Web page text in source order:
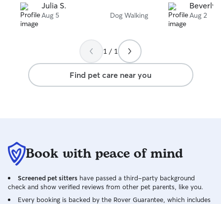
Julia S.
Aug 5 Dog Walking
Beverly
Aug 2
1 / 1
Find pet care near you
Book with peace of mind
Screened pet sitters have passed a third-party background
check and show verified reviews from other pet parents, like you.
Every booking is backed by the Rover Guarantee, which includes